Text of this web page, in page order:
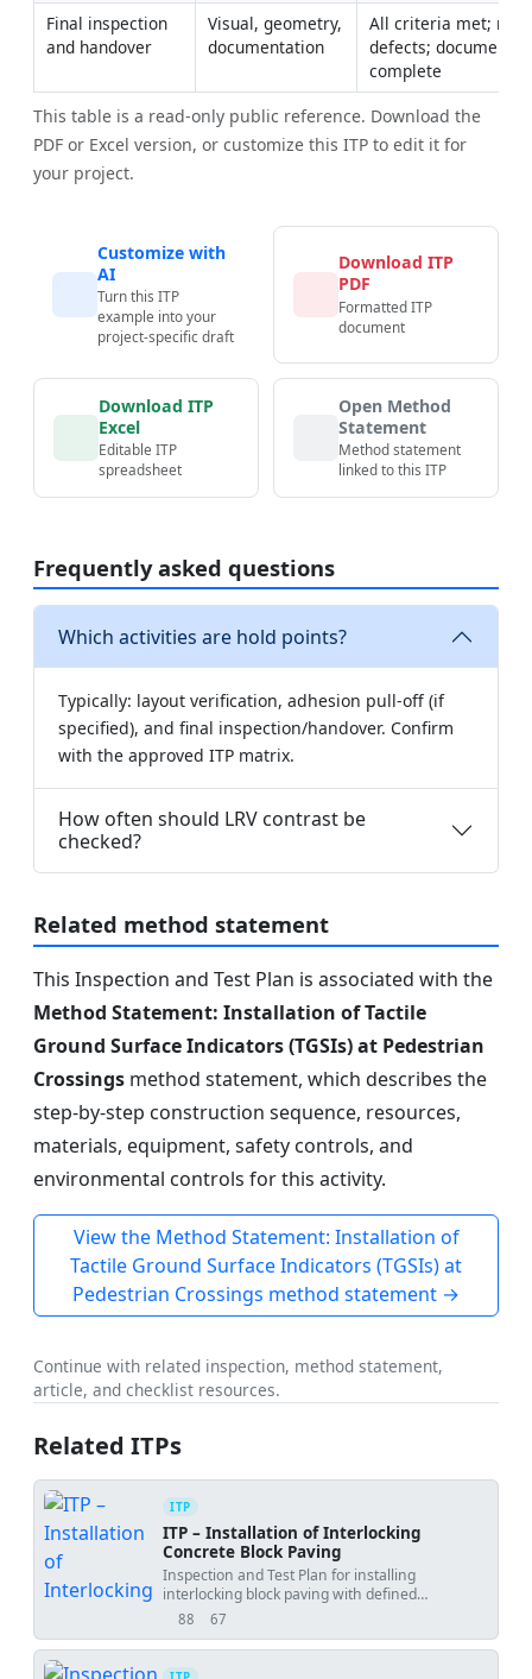
Final inspection
and handover
Visual, geometry,
documentation
All criteria met; no
defects; documents
complete
This table is a read-only public reference. Download the
PDF or Excel version, or customize this ITP to edit it for
your project.
Customize with
AI
Turn this ITP
example into your
project-specific draft
Download ITP
PDF
Formatted ITP
document
Download ITP
Excel
Editable ITP
spreadsheet
Open Method
Statement
Method statement
linked to this ITP
Frequently asked questions
Which activities are hold points?
Typically: layout verification, adhesion pull-off (if
specified), and final inspection/handover. Confirm
with the approved ITP matrix.
How often should LRV contrast be
checked?
Related method statement
This Inspection and Test Plan is associated with the
Method Statement: Installation of Tactile
Ground Surface Indicators (TGSIs) at Pedestrian
Crossings method statement, which describes the
step-by-step construction sequence, resources,
materials, equipment, safety controls, and
environmental controls for this activity.
View the Method Statement: Installation of
Tactile Ground Surface Indicators (TGSIs) at
Pedestrian Crossings method statement →
Continue with related inspection, method statement,
article, and checklist resources.
Related ITPs
ITP
ITP – Installation of Interlocking
Concrete Block Paving
Inspection and Test Plan for installing
interlocking block paving with defined
hold/witness points, tests, and acceptance
88
views 67
downloads